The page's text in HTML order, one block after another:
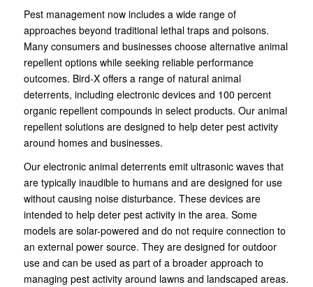
Pest management now includes a wide range of
approaches beyond traditional lethal traps and poisons.
Many consumers and businesses choose alternative animal
repellent options while seeking reliable performance
outcomes. Bird-X offers a range of natural animal
deterrents, including electronic devices and 100 percent
organic repellent compounds in select products. Our animal
repellent solutions are designed to help deter pest activity
around homes and businesses.
Our electronic animal deterrents emit ultrasonic waves that
are typically inaudible to humans and are designed for use
without causing noise disturbance. These devices are
intended to help deter pest activity in the area. Some
models are solar-powered and do not require connection to
an external power source. They are designed for outdoor
use and can be used as part of a broader approach to
managing pest activity around lawns and landscaped areas.